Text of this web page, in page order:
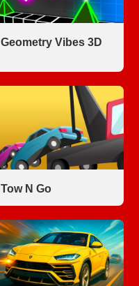
Geometry Vibes 3D
Tow N Go